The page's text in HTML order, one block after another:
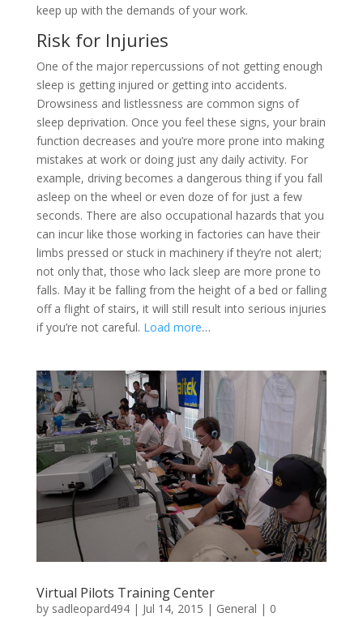
keep up with the demands of your work.
Risk for Injuries
One of the major repercussions of not getting enough
sleep is getting injured or getting into accidents.
Drowsiness and listlessness are common signs of
sleep deprivation. Once you feel these signs, your brain
function decreases and you’re more prone into making
mistakes at work or doing just any daily activity. For
example, driving becomes a dangerous thing if you fall
asleep on the wheel or even doze of for just a few
seconds. There are also occupational hazards that you
can incur like those working in factories can have their
limbs pressed or stuck in machinery if they’re not alert;
not only that, those who lack sleep are more prone to
falls. May it be falling from the height of a bed or falling
off a flight of stairs, it will still result into serious injuries
if you’re not careful. Load more…
Virtual Pilots Training Center
by sadleopard494| Jul 14, 2015 | General | 0